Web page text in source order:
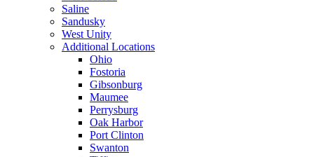
Saline
Sandusky
West Unity
Additional Locations
Ohio
Fostoria
Gibsonburg
Maumee
Perrysburg
Oak Harbor
Port Clinton
Swanton